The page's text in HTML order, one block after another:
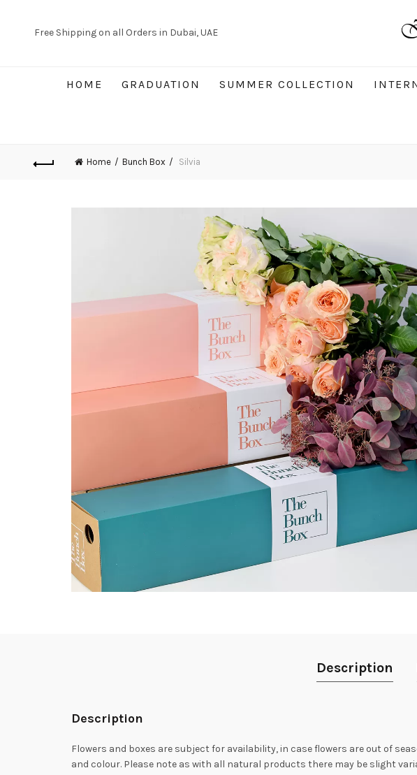
Free Shipping on all Orders in Dubai, UAE
HOME GRADUATION SUMMER COLLECTION
Home Bunch Box Silvia
Description
Description
Flowers and boxes are subject for availability, in case flowers are out of
and colour. Please note as with all natural products there may be slight